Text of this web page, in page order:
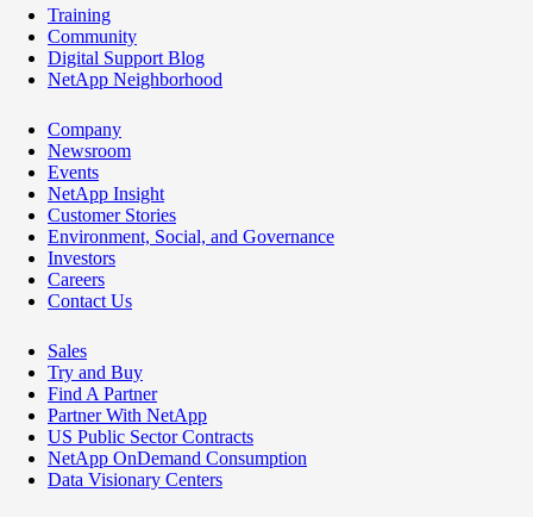
Training
Community
Digital Support Blog
NetApp Neighborhood
Company
Newsroom
Events
NetApp Insight
Customer Stories
Environment, Social, and Governance
Investors
Careers
Contact Us
Sales
Try and Buy
Find A Partner
Partner With NetApp
US Public Sector Contracts
NetApp OnDemand Consumption
Data Visionary Centers